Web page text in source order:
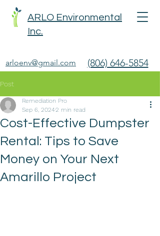
ARLO Environmental
Inc.
arloenv@gmail.com (806) 646-5854
Post
Cost-Effective Dumpster
Rental: Tips to Save
Money on Your Next
Amarillo Project
Remediation Pro
Sep 6, 20242 min read